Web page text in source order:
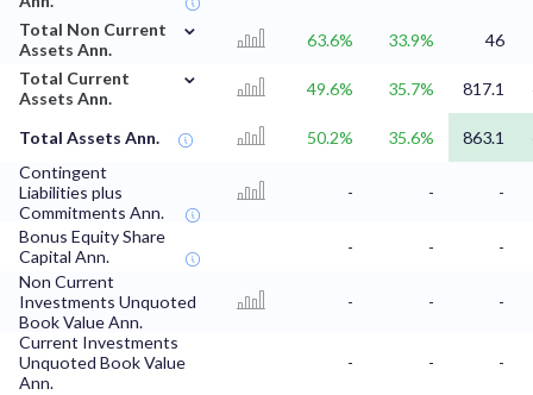
Total Non Current
Assets Ann.
⌄
63.6% 33.9%
46
Total Current
Assets Ann.
⌄
49.6% 35.7% 817.1
Total Assets Ann. 50.2% 35.6%
863.1
Contingent
Liabilities plus
Commitments Ann.
- - -
Bonus Equity Share
Capital Ann.
- -
-
Non Current
Investments Unquoted
Book Value Ann.
- -
-
Current Investments
Unquoted Book Value
Ann.
- - -